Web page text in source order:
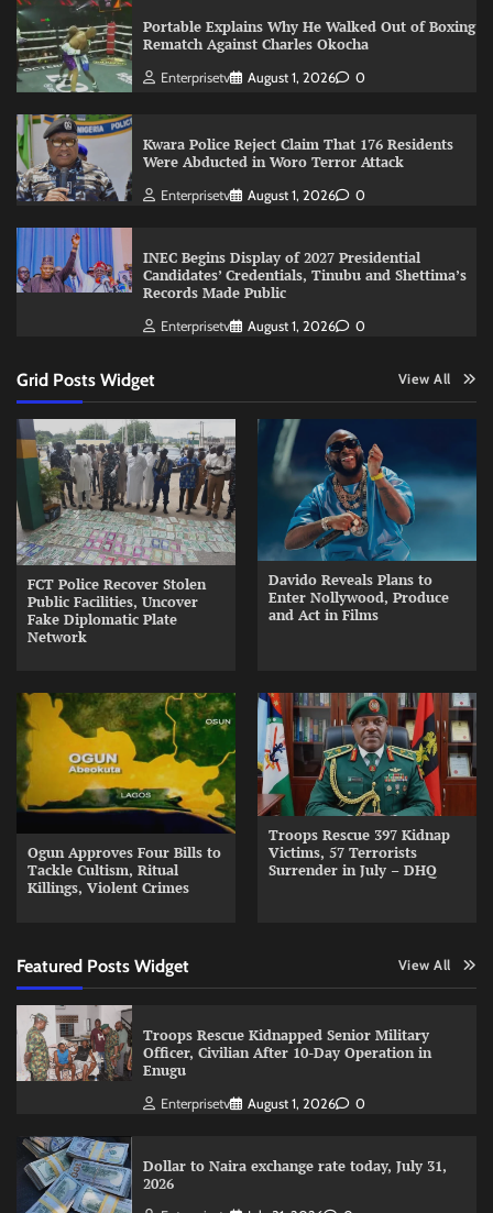
Portable Explains Why He Walked Out of Boxing
Rematch Against Charles Okocha
Enterprisetv August 1, 2026 0
Kwara Police Reject Claim That 176 Residents
Were Abducted in Woro Terror Attack
Enterprisetv August 1, 2026 0
INEC Begins Display of 2027 Presidential
Candidates’ Credentials, Tinubu and Shettima’s
Records Made Public
Enterprisetv August 1, 2026 0
Grid Posts Widget View All
FCT Police Recover Stolen
Public Facilities, Uncover
Fake Diplomatic Plate
Network
Davido Reveals Plans to
Enter Nollywood, Produce
and Act in Films
Ogun Approves Four Bills to
Tackle Cultism, Ritual
Killings, Violent Crimes
Troops Rescue 397 Kidnap
Victims, 57 Terrorists
Surrender in July – DHQ
Featured Posts Widget View All
Troops Rescue Kidnapped Senior Military
Officer, Civilian After 10-Day Operation in
Enugu
Enterprisetv August 1, 2026 0
Dollar to Naira exchange rate today, July 31,
2026